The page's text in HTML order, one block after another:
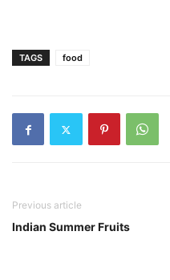
TAGS food
Previous article
Indian Summer Fruits